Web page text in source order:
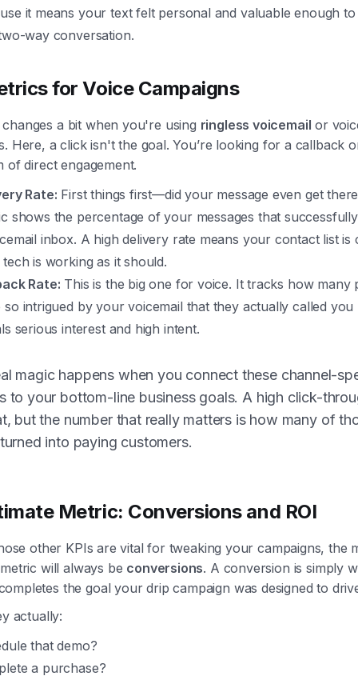
it means your text felt personal and valuable enough
way conversation.
for Voice Campaigns
a bit when you're using ringless voicemail or
Here, a click isn't the goal. You’re looking for a callback
of direct engagement.
Rate: First things first—did your message even get
shows the percentage of your messages that
inbox. A high delivery rate means your contact list is
is working as it should.
Rate: This is the big one for voice. It tracks how many
so intrigued by your voicemail that they actually called you
serious interest and high intent.
magic happens when you connect these channel-
to your bottom-line business goals. A high click-
but the number that really matters is how many of
into paying customers.
Metric: Conversions and ROI
other KPIs are vital for tweaking your campaigns, the
will always be conversions. A conversion is simply
the goal your drip campaign was designed to
actually:
that demo?
a purchase?